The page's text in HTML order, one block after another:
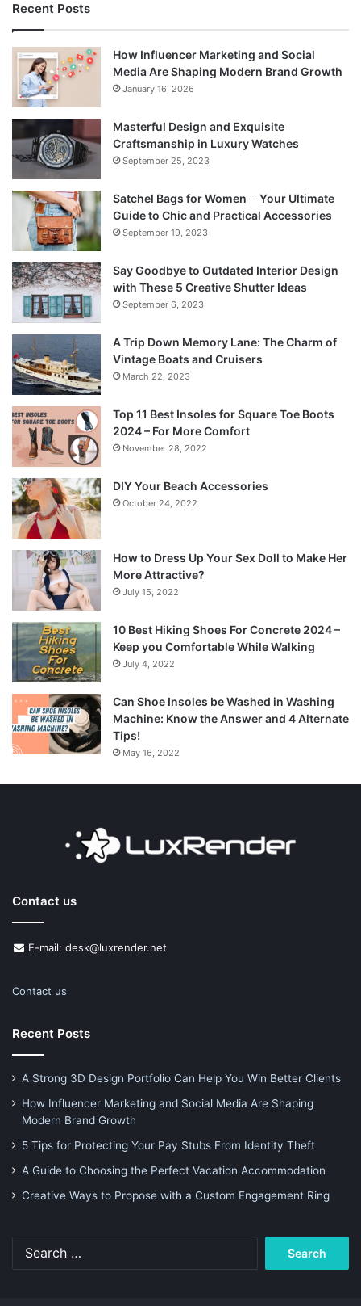
Recent Posts
How Influencer Marketing and Social
Media Are Shaping Modern Brand Growth
January 16, 2026
Masterful Design and Exquisite
Craftsmanship in Luxury Watches
September 25, 2023
Satchel Bags for Women ─ Your Ultimate
Guide to Chic and Practical Accessories
September 19, 2023
Say Goodbye to Outdated Interior Design
with These 5 Creative Shutter Ideas
September 6, 2023
A Trip Down Memory Lane: The Charm of
Vintage Boats and Cruisers
March 22, 2023
Top 11 Best Insoles for Square Toe Boots
2024 – For More Comfort
November 28, 2022
DIY Your Beach Accessories
October 24, 2022
How to Dress Up Your Sex Doll to Make Her
More Attractive?
July 15, 2022
10 Best Hiking Shoes For Concrete 2024 –
Keep you Comfortable While Walking
July 4, 2022
Can Shoe Insoles be Washed in Washing
Machine: Know the Answer and 4 Alternate
Tips!
May 16, 2022
Contact us
E-mail: desk@luxrender.net
Contact us
Recent Posts
A Strong 3D Design Portfolio Can Help You Win Better Clients
How Influencer Marketing and Social Media Are Shaping
Modern Brand Growth
5 Tips for Protecting Your Pay Stubs From Identity Theft
A Guide to Choosing the Perfect Vacation Accommodation
Creative Ways to Propose with a Custom Engagement Ring